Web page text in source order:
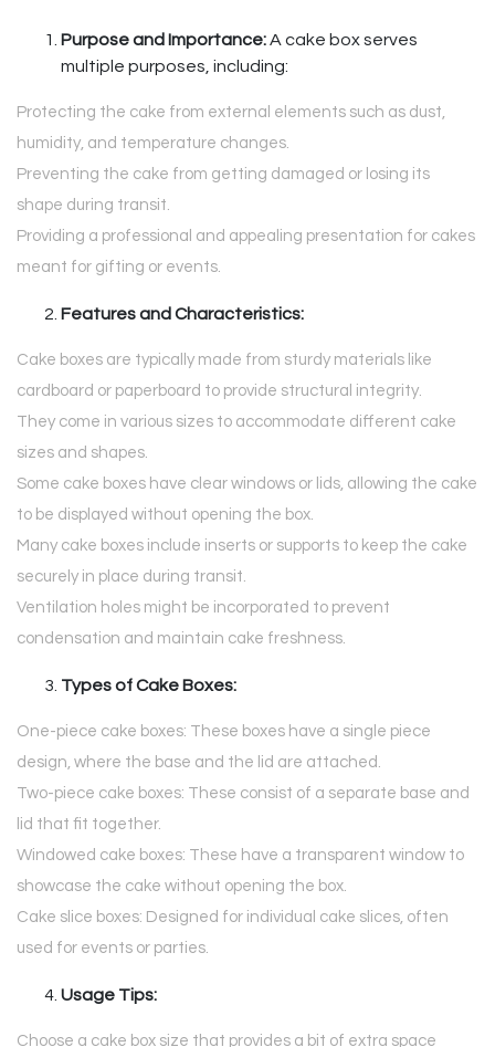
Purpose and Importance:A cake box serves
multiple purposes, including:
Protecting the cake from external elements such as dust,
humidity, and temperature changes.
Preventing the cake from getting damaged or losing its
shape during transit.
Providing a professional and appealing presentation for cakes
meant for gifting or events.
Features and Characteristics:
Cake boxes are typically made from sturdy materials like
cardboard or paperboard to provide structural integrity.
They come in various sizes to accommodate different cake
sizes and shapes.
Some cake boxes have clear windows or lids, allowing the cake
to be displayed without opening the box.
Many cake boxes include inserts or supports to keep the cake
securely in place during transit.
Ventilation holes might be incorporated to prevent
condensation and maintain cake freshness.
Types of Cake Boxes:
One-piece cake boxes: These boxes have a single piece
design, where the base and the lid are attached.
Two-piece cake boxes: These consist of a separate base and
lid that fit together.
Windowed cake boxes: These have a transparent window to
showcase the cake without opening the box.
Cake slice boxes: Designed for individual cake slices, often
used for events or parties.
Usage Tips:
Choose a cake box size that provides a bit of extra space